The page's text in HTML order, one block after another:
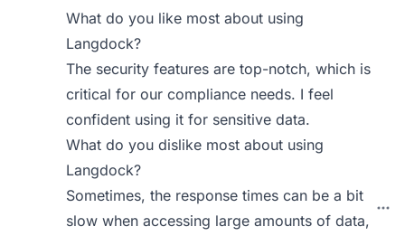
What do you like most about using
Langdock?
The security features are top-notch, which is
critical for our compliance needs. I feel
confident using it for sensitive data.
What do you dislike most about using
Langdock?
Sometimes, the response times can be a bit
slow when accessing large amounts of data,